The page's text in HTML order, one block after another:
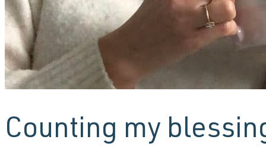
Counting my